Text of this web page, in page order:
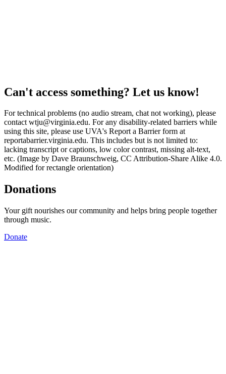
Can't access something? Let us know!
For technical problems (no audio stream, chat not working), please
contact wtju@virginia.edu. For any disability-related barriers while
using this site, please use UVA's Report a Barrier form at
reportabarrier.virginia.edu. This includes but is not limited to:
lacking transcript or captions, low color contrast, missing alt-text,
etc. (Image by Dave Braunschweig, CC Attribution-Share Alike 4.0.
Modified for rectangle orientation)
Donations
Your gift nourishes our community and helps bring people together
through music.
Donate